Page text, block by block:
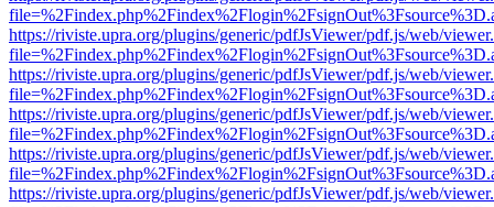
https://riviste.upra.org/plugins/generic/pdfJsViewer/pdf.js/web/
https://riviste.upra.org/plugins/generic/pdfJsViewer/pdf.js/web/
https://riviste.upra.org/plugins/generic/pdfJsViewer/pdf.js/web/
https://riviste.upra.org/plugins/generic/pdfJsViewer/pdf.js/web/
https://riviste.upra.org/plugins/generic/pdfJsViewer/pdf.js/web/